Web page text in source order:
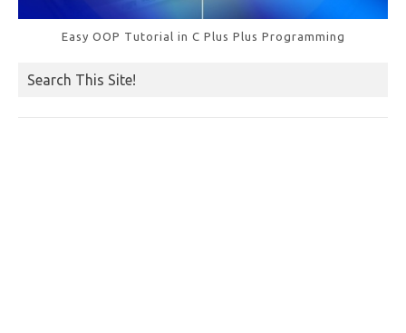
Easy OOP Tutorial in C Plus Plus Programming
Search This Site!